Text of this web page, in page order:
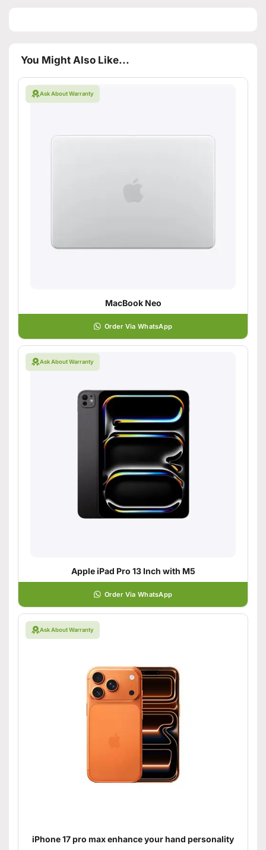
You Might Also Like...
Ask About Warranty
MacBook Neo
Order Via WhatsApp
Ask About Warranty
Apple iPad Pro 13 Inch with M5
Order Via WhatsApp
Ask About Warranty
iPhone 17 pro max enhance your hand personality